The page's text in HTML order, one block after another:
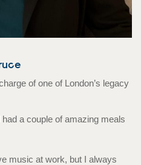
of one of London’s legacy
had a couple of amazing meals
music at work, but I always